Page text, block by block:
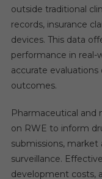
outside traditional
records, insurance
devices. This data
performance in
accurate
outcomes.
Pharmaceutical and
on RWE to inform
submissions,
surveillance.
development costs,